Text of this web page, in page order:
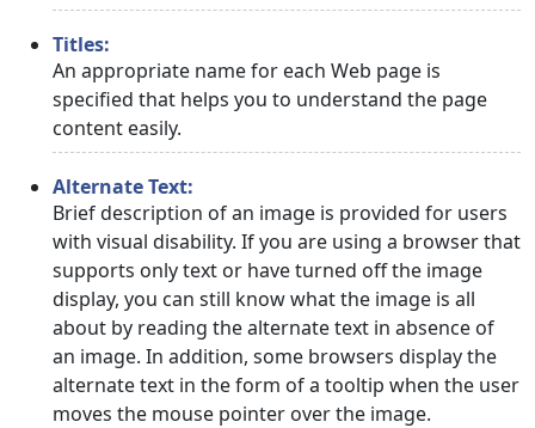
Titles:
An appropriate name for each Web page is
specified that helps you to understand the page
content easily.
Alternate Text:
Brief description of an image is provided for users
with visual disability. If you are using a browser that
supports only text or have turned off the image
display, you can still know what the image is all
about by reading the alternate text in absence of
an image. In addition, some browsers display the
alternate text in the form of a tooltip when the user
moves the mouse pointer over the image.